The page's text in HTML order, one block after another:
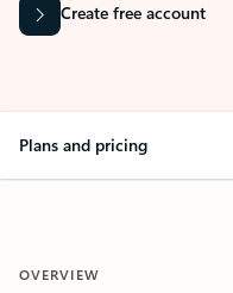
Create free account
Plans and pricing
OVERVIEW